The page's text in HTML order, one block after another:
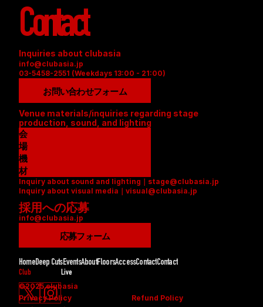
Contact
Inquiries about clubasia
info@clubasia.jp
03-5458-2551 (Weekdays 13:00 - 21:00)
お問い合わせフォーム
Venue materials/inquiries regarding stage
production, sound, and lighting
会
場
資
料
(
P
D
F
機
材
リ
ス
ト
(
D
F
)
Inquiry about sound and lighting｜stage@clubasia.jp
Inquiry about visual media｜visual@clubasia.jp
採用への応募
info@clubasia.jp
応募フォーム
HomeDeep CutsEventsAboutFloorsAccessContactContact
Club Live
©2025 clubasia
Privacy Policy
Refund Policy